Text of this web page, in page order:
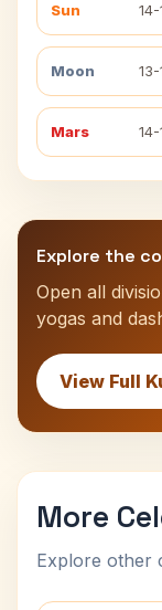
Sun
Moon
Mars
Explore the
Open all
yogas and
View Full
More
Explore other